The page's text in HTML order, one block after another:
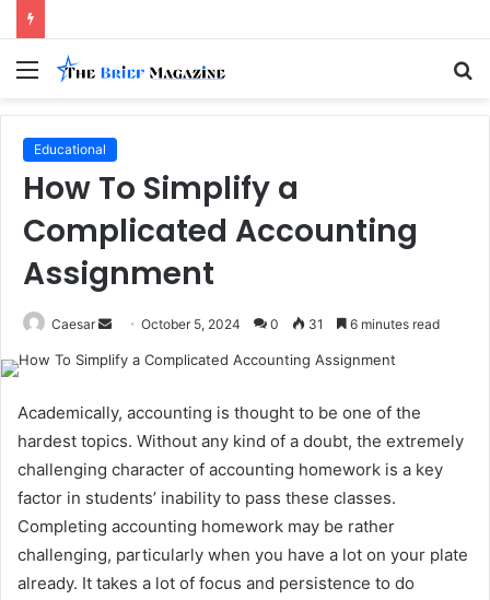
Menu
Educational
How To Simplify a
Complicated Accounting
Assignment
Caesar
SendOctober 5, 2024 0 31 6 minutes read
Academically, accounting is thought to be one of the
hardest topics. Without any kind of a doubt, the extremely
challenging character of accounting homework is a key
factor in students’ inability to pass these classes.
Completing accounting homework may be rather
challenging, particularly when you have a lot on your plate
already. It takes a lot of focus and persistence to do